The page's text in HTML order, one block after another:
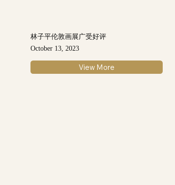
林子平伦敦画展广受好评
October 13, 2023
View More